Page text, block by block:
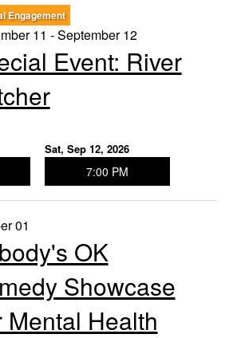
Engagement
11 - September 12
Event: River
Sat, Sep 12, 2026
7:00 PM
01
OK
Showcase
Mental Health